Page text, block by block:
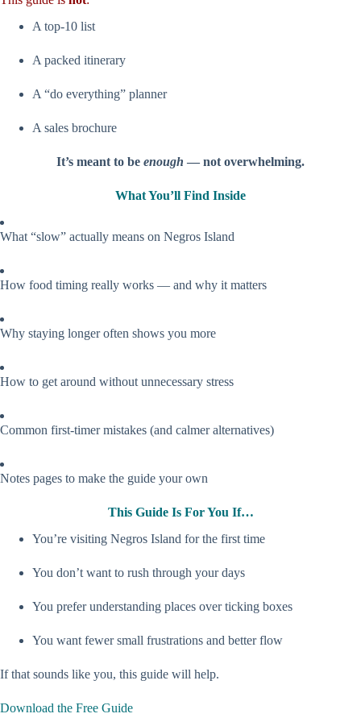
A top-10 list
A packed itinerary
A “do everything” planner
A sales brochure
It’s meant to be enough — not overwhelming.
What You’ll Find Inside
What “slow” actually means on Negros Island
How food timing really works — and why it matters
Why staying longer often shows you more
How to get around without unnecessary stress
Common first-timer mistakes (and calmer alternatives)
Notes pages to make the guide your own
This Guide Is For You If…
You’re visiting Negros Island for the first time
You don’t want to rush through your days
You prefer understanding places over ticking boxes
You want fewer small frustrations and better flow
If that sounds like you, this guide will help.
Download the Free Guide